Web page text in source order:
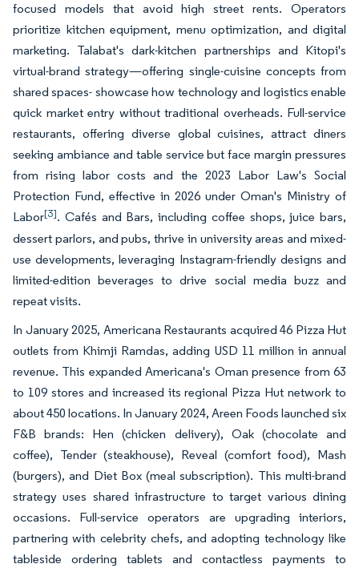
focused models that avoid high street rents. Operators
prioritize kitchen equipment, menu optimization, and digital
marketing. Talabat's dark-kitchen partnerships and Kitopi's
virtual-brand strategy—offering single-cuisine concepts from
shared spaces- showcase how technology and logistics enable
quick market entry without traditional overheads. Full-service
restaurants, offering diverse global cuisines, attract diners
seeking ambiance and table service but face margin pressures
from rising labor costs and the 2023 Labor Law's Social
Protection Fund, effective in 2026 under Oman's Ministry of
Labor[3]. Cafés and Bars, including coffee shops, juice bars,
dessert parlors, and pubs, thrive in university areas and mixed-
use developments, leveraging Instagram-friendly designs and
limited-edition beverages to drive social media buzz and
repeat visits.
In January 2025, Americana Restaurants acquired 46 Pizza Hut
outlets from Khimji Ramdas, adding USD 11 million in annual
revenue. This expanded Americana's Oman presence from 63
to 109 stores and increased its regional Pizza Hut network to
about 450 locations. In January 2024, Areen Foods launched six
F&B brands: Hen (chicken delivery), Oak (chocolate and
coffee), Tender (steakhouse), Reveal (comfort food), Mash
(burgers), and Diet Box (meal subscription). This multi-brand
strategy uses shared infrastructure to target various dining
occasions. Full-service operators are upgrading interiors,
partnering with celebrity chefs, and adopting technology like
tableside ordering tablets and contactless payments to